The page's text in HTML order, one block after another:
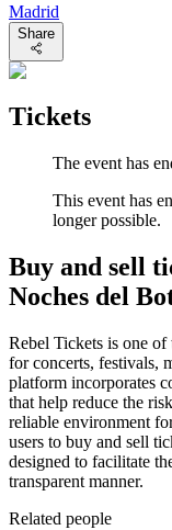
Madrid
Share
Tickets
The event has
This event has
longer possible.
Buy and sell
Noches del
Rebel Tickets is one
for concerts, festivals,
platform incorporates
that help reduce the
reliable environment
users to buy and sell
designed to facilitate
transparent manner.
Related people